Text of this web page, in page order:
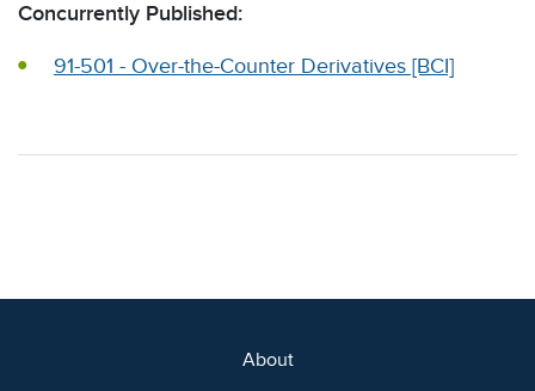
Concurrently Published:
91-501 - Over-the-Counter Derivatives [BCI]
About